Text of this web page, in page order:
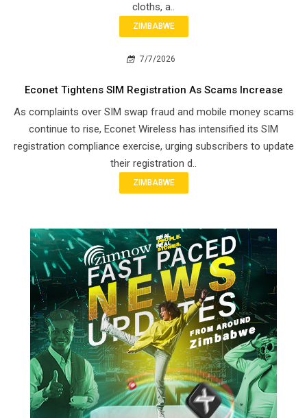
cloths, a..
ZIMBABWE
7/7/2026
Econet Tightens SIM Registration As Scams Increase
As complaints over SIM swap fraud and mobile money scams
continue to rise, Econet Wireless has intensified its SIM
registration compliance exercise, urging subscribers to update
their registration d..
ZIMBABWE